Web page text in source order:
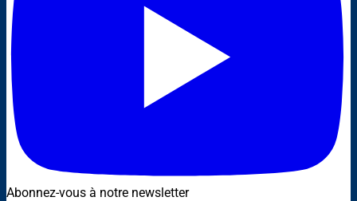
Abonnez-vous à notre newsletter